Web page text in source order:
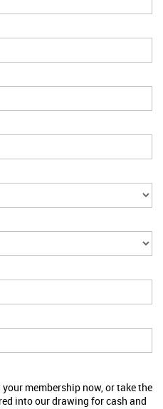
membership now, or take the
into our drawing for cash and